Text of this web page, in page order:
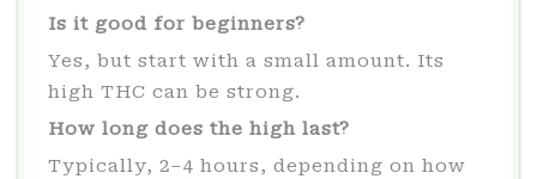
Is it good for beginners?
Yes, but start with a small amount. Its
high THC can be strong.
How long does the high last?
Typically, 2–4 hours, depending on how